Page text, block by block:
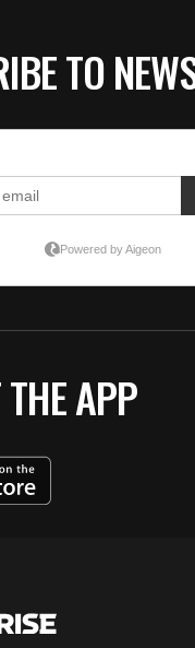
TO
THE APP